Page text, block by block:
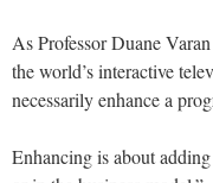
As Professor Duane
the world’s interactive
necessarily enhance a
Enhancing is about